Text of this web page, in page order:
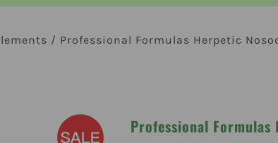
/ Professional Formulas Herpetic
Professional Formulas